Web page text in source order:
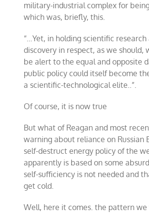
military-industrial complex for
which was, briefly, this.
“…Yet, in holding scientific research
discovery in respect, as we should,
be alert to the equal and opposite
public policy could itself become
a scientific-technological elite..”.
Of course, it is now true
But what of Reagan and most
warning about reliance on Russian
self-destruct energy policy of the
apparently is based on some
self-sufficiency is not needed and
get cold.
Well, here it comes. the pattern